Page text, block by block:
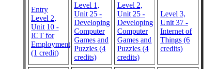
Entry
Level 2,
Unit 10 -
ICT for
Employment
(1 credit)
Level 1,
Unit 25 -
Developing
Computer
Games and
Puzzles (4
credits)
Level 2,
Unit 25 -
Developing
Computer
Games and
Puzzles (4
credits)
Level 3,
Unit 37 -
Internet of
Things (6
credits)